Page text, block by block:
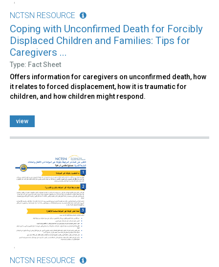
NCTSN RESOURCE
Coping with Unconfirmed Death for Forcibly
Displaced Children and Families: Tips for
Caregivers ...
Type: Fact Sheet
Offers information for caregivers on unconfirmed death, how
it relates to forced displacement, how it is traumatic for
children, and how children might respond.
view
NCTSN RESOURCE